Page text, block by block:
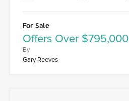
For Sale
Offers Over $795,000
By
Gary Reeves